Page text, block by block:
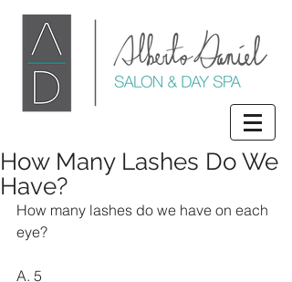
How Many Lashes Do We
Have?
How many lashes do we have on each
eye?
A. 5